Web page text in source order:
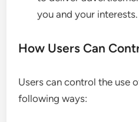
you and your interests.
How Users Can
Users can control the use
following ways: